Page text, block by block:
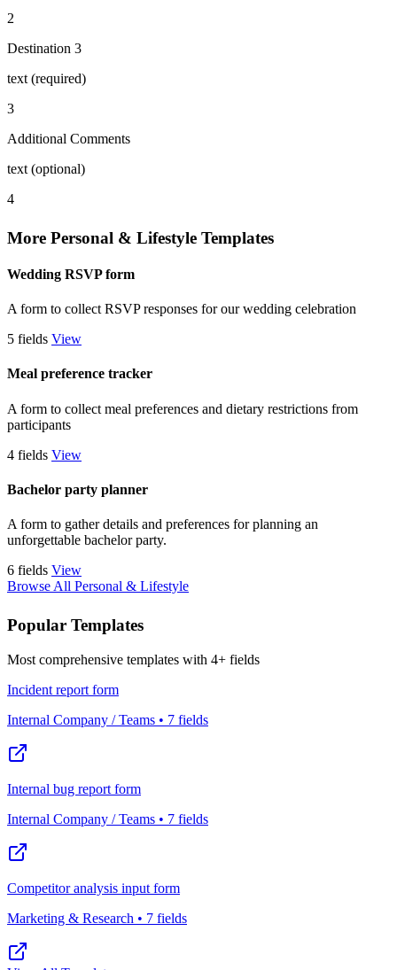
2
Destination 3
text (required)
3
Additional Comments
text (optional)
4
More Personal & Lifestyle Templates
Wedding RSVP form
A form to collect RSVP responses for our wedding celebration
5 fields View
Meal preference tracker
A form to collect meal preferences and dietary restrictions from
participants
4 fields View
Bachelor party planner
A form to gather details and preferences for planning an
unforgettable bachelor party.
6 fields View
Browse All Personal & Lifestyle
Popular Templates
Most comprehensive templates with 4+ fields
Incident report form
Internal Company / Teams • 7 fields
Internal bug report form
Internal Company / Teams • 7 fields
Competitor analysis input form
Marketing & Research • 7 fields